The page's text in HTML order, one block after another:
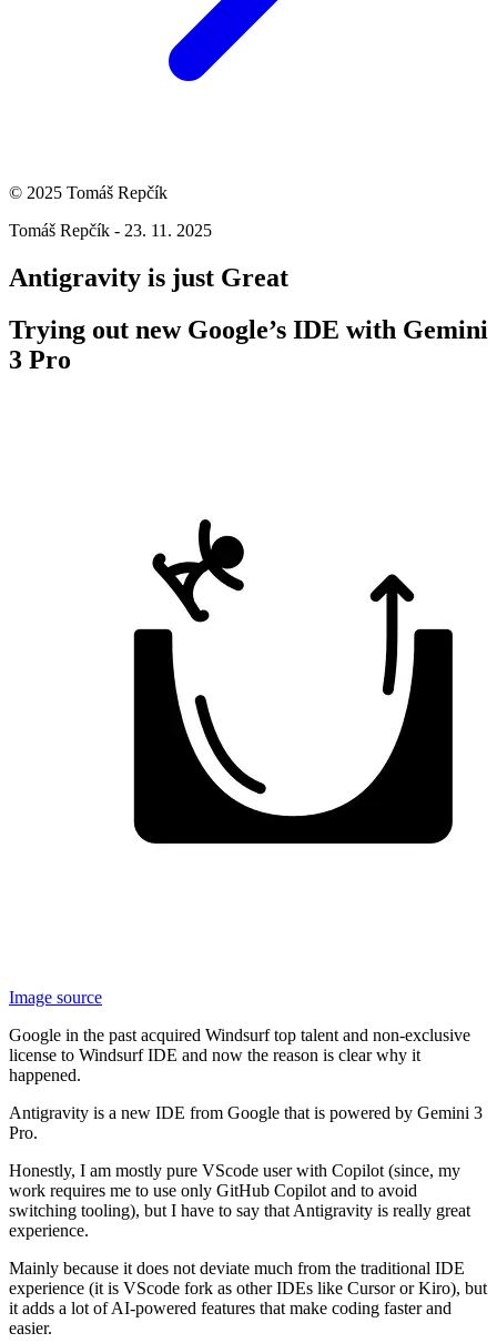
© 2025 Tomáš Repčík
Tomáš Repčík - 23. 11. 2025
Antigravity is just Great
Trying out new Google’s IDE with Gemini
3 Pro
Image source
Google in the past acquired Windsurf top talent and non-exclusive
license to Windsurf IDE and now the reason is clear why it
happened.
Antigravity is a new IDE from Google that is powered by Gemini 3
Pro.
Honestly, I am mostly pure VScode user with Copilot (since, my
work requires me to use only GitHub Copilot and to avoid
switching tooling), but I have to say that Antigravity is really great
experience.
Mainly because it does not deviate much from the traditional IDE
experience (it is VScode fork as other IDEs like Cursor or Kiro), but
it adds a lot of AI-powered features that make coding faster and
easier.